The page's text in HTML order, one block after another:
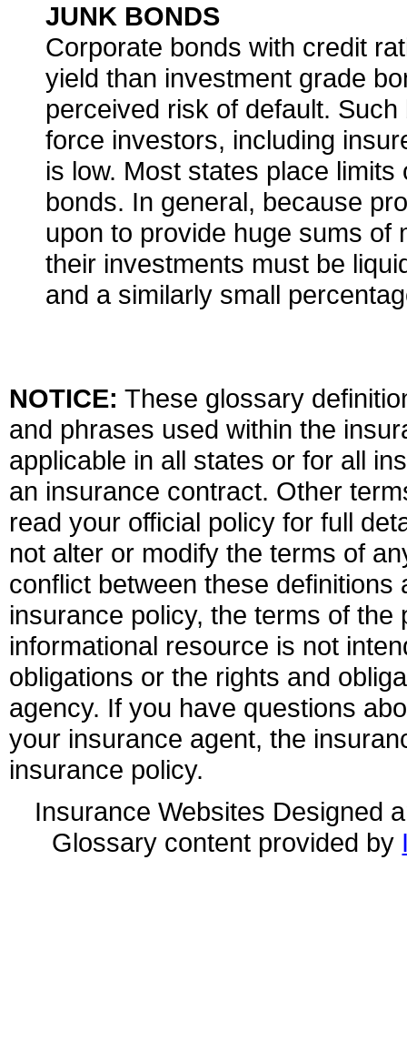
JUNK BONDS
Corporate bonds with credit
yield than investment grade
perceived risk of default.
force investors, including
is low. Most states place limits
bonds. In general, because
upon to provide huge sums of
their investments must be
and a similarly small
NOTICE: These glossary
and phrases used within the
applicable in all states or for all
an insurance contract. Other
read your official policy for full
not alter or modify the terms of
conflict between these
insurance policy, the terms of the
informational resource is not
obligations or the rights and
agency. If you have questions
your insurance agent, the
insurance policy.
Insurance Websites Designed
Glossary content provided by